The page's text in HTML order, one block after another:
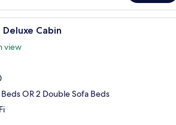
Cabin
view
OR 2 Double Sofa Beds